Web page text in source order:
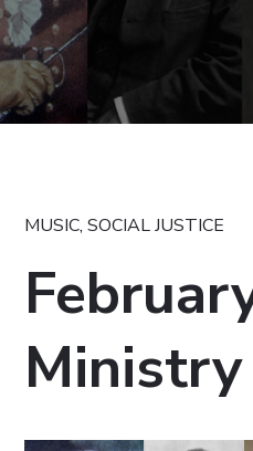
MUSIC,SOCIAL JUSTICE